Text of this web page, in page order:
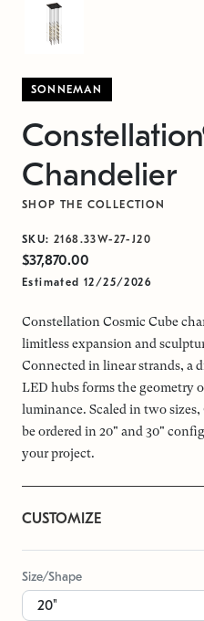
SONNEMAN
Chandelier
SHOP THE COLLECTION
SKU: 2168.33W-27-J20
$37,870.00
Estimated 12/25/2026
Constellation Cosmic Cube
limitless expansion and
Connected in linear strands, a
LED hubs forms the geometry
luminance. Scaled in two
be ordered in 20" and 30"
your project.
CUSTOMIZE
Size/Shape